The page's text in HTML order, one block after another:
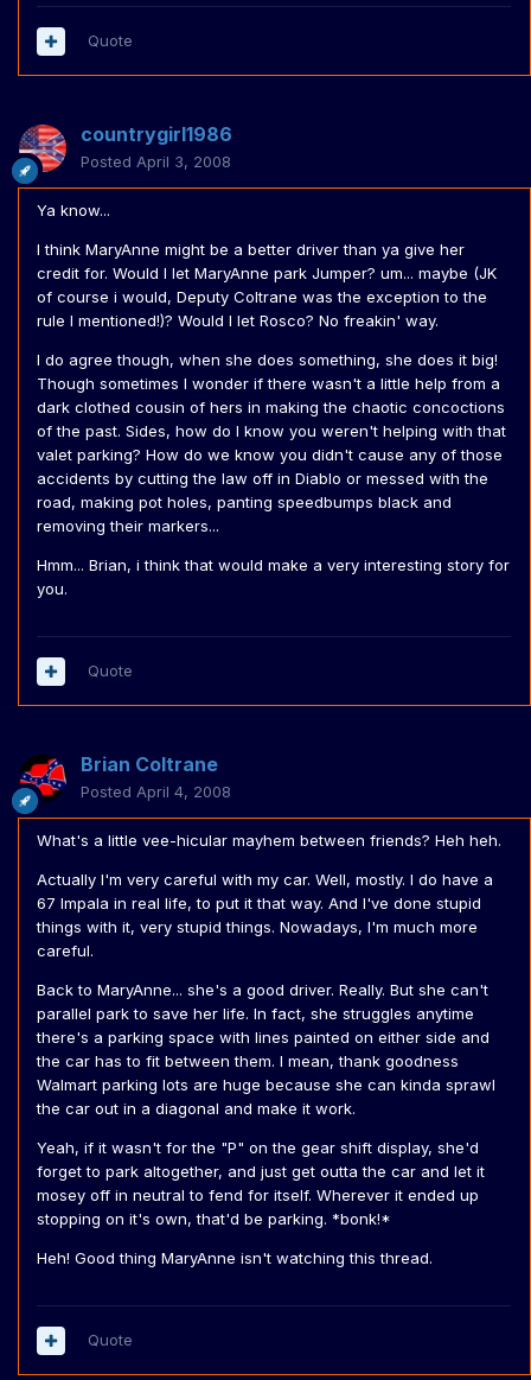
Quote
countrygirl1986
Posted April 3, 2008
Ya know...
I think MaryAnne might be a better driver than ya give her
credit for. Would I let MaryAnne park Jumper? um... maybe (JK
of course i would, Deputy Coltrane was the exception to the
rule I mentioned!)? Would I let Rosco? No freakin' way.
I do agree though, when she does something, she does it big!
Though sometimes I wonder if there wasn't a little help from a
dark clothed cousin of hers in making the chaotic concoctions
of the past. Sides, how do I know you weren't helping with that
valet parking? How do we know you didn't cause any of those
accidents by cutting the law off in Diablo or messed with the
road, making pot holes, panting speedbumps black and
removing their markers...
Hmm... Brian, i think that would make a very interesting story for
you.
Quote
Brian Coltrane
Posted April 4, 2008
What's a little vee-hicular mayhem between friends? Heh heh.
Actually I'm very careful with my car. Well, mostly. I do have a
67 Impala in real life, to put it that way. And I've done stupid
things with it, very stupid things. Nowadays, I'm much more
careful.
Back to MaryAnne... she's a good driver. Really. But she can't
parallel park to save her life. In fact, she struggles anytime
there's a parking space with lines painted on either side and
the car has to fit between them. I mean, thank goodness
Walmart parking lots are huge because she can kinda sprawl
the car out in a diagonal and make it work.
Yeah, if it wasn't for the "P" on the gear shift display, she'd
forget to park altogether, and just get outta the car and let it
mosey off in neutral to fend for itself. Wherever it ended up
stopping on it's own, that'd be parking. *bonk!*
Heh! Good thing MaryAnne isn't watching this thread.
Quote